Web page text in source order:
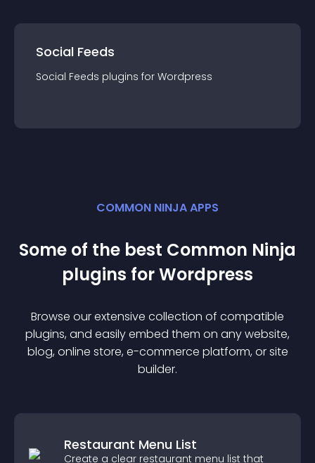
Social Feeds
Social Feeds plugins for Wordpress
COMMON NINJA APPS
Some of the best Common Ninja
plugins forWordpress
Browse our extensive collection of compatible
plugins, and easily embed them on any website,
blog, online store, e-commerce platform, or site
builder.
Restaurant Menu List
Create a clear restaurant menu list that